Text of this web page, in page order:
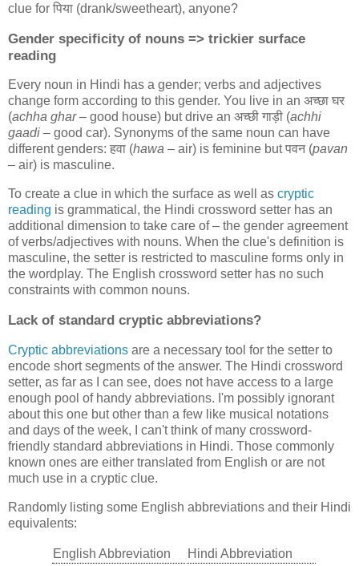
clue for पिया (drank/sweetheart), anyone?
Gender specificity of nouns => trickier surface
reading
Every noun in Hindi has a gender; verbs and adjectives
change form according to this gender. You live in an अच्छा घर
(achha ghar– good house) but drive an अच्छी गाड़ी (achhi
gaadi – good car). Synonyms of the same noun can have
different genders: हवा (hawa – air) is feminine butपवन(pavan
– air) is masculine.
To create a clue in which the surface as well as cryptic
reading is grammatical, the Hindi crossword setter has an
additional dimension to take care of – the gender agreement
of verbs/adjectives with nouns. When the clue's definition is
masculine, the setter is restricted to masculine forms only in
the wordplay. The English crossword setter has no such
constraints with common nouns.
Lack of standard cryptic abbreviations?
Cryptic abbreviations are a necessary tool for the setter to
encode short segments of the answer. The Hindi crossword
setter, as far as I can see, does not have access to a large
enough pool of handy abbreviations. I'm possibly ignorant
about this one but other than a few like musical notations
and days of the week, I can't think of many crossword-
friendly standard abbreviations in Hindi. Those commonly
known ones are either translated from English or are not
much use in a cryptic clue.
Randomly listing some English abbreviations and their Hindi
equivalents:
English Abbreviation
Hindi Abbreviation